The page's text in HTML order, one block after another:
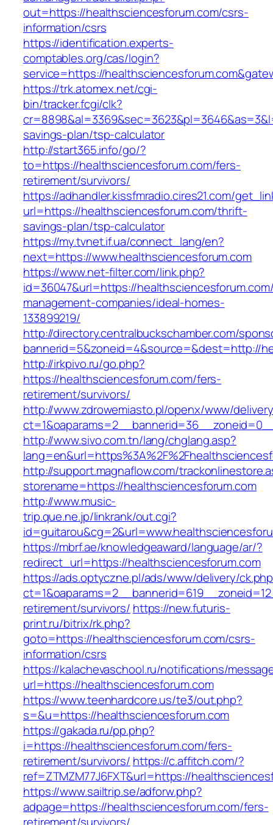
out=https://healthsciencesforum.com/csrs-
information/csrs
https://identification.experts-
comptables.org/cas/login?
service=https://
https://trk.atomex.net/cgi-
bin/tracker.fcgi/clk?
savings-plan/tsp-calculator
http://start365.info/go/?
to=https://healthsciencesforum.com/fers-
retirement/survivors/
https://adhandler.kissfmradio.cires21.com/
url=https://healthsciencesforum.com/thrift-
savings-plan/tsp-calculator
https://my.tvnet.if.ua/connect_lang/en?
next=https://www.healthsciencesforum.com
https://www.net-filter.com/link.php?
id=36047&url=https://
management-companies/ideal-homes-
133899219/
http://directory.centralbuckschamber.com/
bannerid=5&zoneid=4&source=&dest=http://
http://irkpivo.ru/go.php?
https://healthsciencesforum.com/fers-
retirement/survivors/
http://www.zdrowemiasto.pl/openx/www/
http://www.sivo.com.tn/lang/chglang.asp?
http://support.magnaflow.com/
storename=https://healthsciencesforum.com
http://www.music-
trip.que.ne.jp/linkrank/out.cgi?
https://mbrf.ae/knowledgeaward/language/ar/?
redirect_url=https://healthsciencesforum.com
https://ads.optyczne.pl/ads/www/delivery/
retirement/survivors/ https://new.futuris-
print.ru/bitrix/rk.php?
goto=https://healthsciencesforum.com/csrs-
information/csrs
https://kalachevaschool.ru/notifications/
url=https://healthsciencesforum.com
https://www.teenhardcore.us/te3/out.php?
s=&u=https://healthsciencesforum.com
https://gakada.ru/pp.php?
i=https://healthsciencesforum.com/fers-
retirement/survivors/ https://c.affitch.com/?
ref=ZTMZM77J6FXT&url=https://
https://www.sailtrip.se/adforw.php?
adpage=https://healthsciencesforum.com/fers-